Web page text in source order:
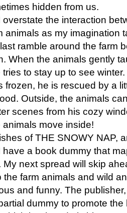
hidden from us.
overstate the interaction
animals as my imagination
ramble around the farm
When the animals gently
to stay up to see
frozen, he is rescued by a
Outside, the animals
scenes from his cozy
move inside!
of THE SNOWY NAP,
a book dummy that
next spread will skip
the farm animals and wild
and funny. The
dummy to promote